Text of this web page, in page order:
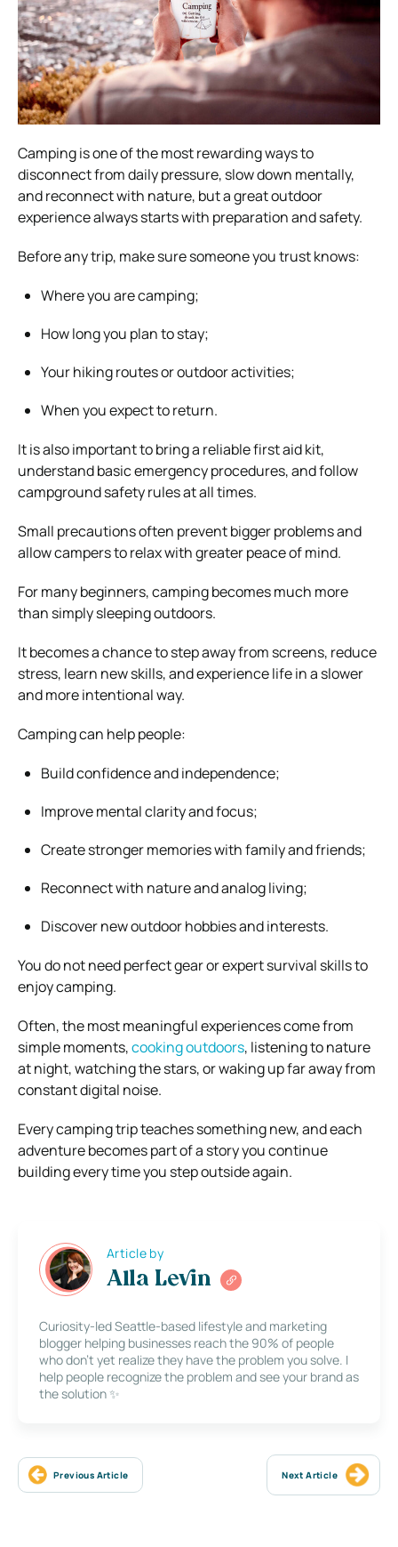
Camping is one of the most rewarding ways to
disconnect from daily pressure, slow down mentally,
and reconnect with nature, but a great outdoor
experience always starts with preparation and safety.
Before any trip, make sure someone you trust knows:
Where you are camping;
How long you plan to stay;
Your hiking routes or outdoor activities;
When you expect to return.
It is also important to bring a reliable first aid kit,
understand basic emergency procedures, and follow
campground safety rules at all times.
Small precautions often prevent bigger problems and
allow campers to relax with greater peace of mind.
For many beginners, camping becomes much more
than simply sleeping outdoors.
It becomes a chance to step away from screens, reduce
stress, learn new skills, and experience life in a slower
and more intentional way.
Camping can help people:
Build confidence and independence;
Improve mental clarity and focus;
Create stronger memories with family and friends;
Reconnect with nature and analog living;
Discover new outdoor hobbies and interests.
You do not need perfect gear or expert survival skills to
enjoy camping.
Often, the most meaningful experiences come from
simple moments,cooking outdoors, listening to nature
at night, watching the stars, or waking up far away from
constant digital noise.
Every camping trip teaches something new, and each
adventure becomes part of a story you continue
building every time you step outside again.
Article by
Alla Levin
Curiosity-led Seattle-based lifestyle and marketing
blogger helping businesses reach the 90% of people
who don’t yet realize they have the problem you solve. I
help people recognize the problem and see your brand as
the solution ✨
Previous Article Next Article